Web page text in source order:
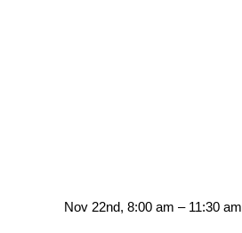
Nov 22nd, 8:00 am – 11:30 am